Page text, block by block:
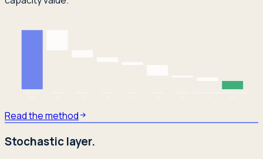
Read the method
Stochastic layer.